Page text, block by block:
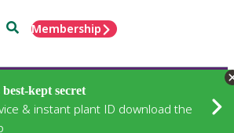
SearchMembership
kept secret
& instant plant ID download the